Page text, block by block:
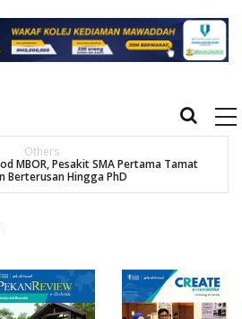
Others
MBOR, Pesakit SMA Pertama Tamat
Berterusan Hingga PhD